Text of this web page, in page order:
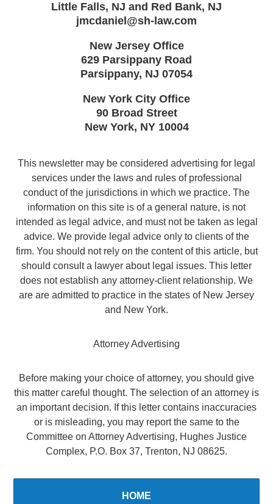
Little Falls, NJ and Red Bank, NJ
jmcdaniel@sh-law.com
New Jersey Office
629 Parsippany Road
Parsippany, NJ 07054
New York City Office
90 Broad Street
New York, NY 10004
This newsletter may be considered advertising for legal
services under the laws and rules of professional
conduct of the jurisdictions in which we practice. The
information on this site is of a general nature, is not
intended as legal advice, and must not be taken as legal
advice. We provide legal advice only to clients of the
firm. You should not rely on the content of this article, but
should consult a lawyer about legal issues. This letter
does not establish any attorney-client relationship. We
are are admitted to practice in the states of New Jersey
and New York.
Attorney Advertising
Before making your choice of attorney, you should give
this matter careful thought. The selection of an attorney is
an important decision. If this letter contains inaccuracies
or is misleading, you may report the same to the
Committee on Attorney Advertising, Hughes Justice
Complex, P.O. Box 37, Trenton, NJ 08625.
HOME